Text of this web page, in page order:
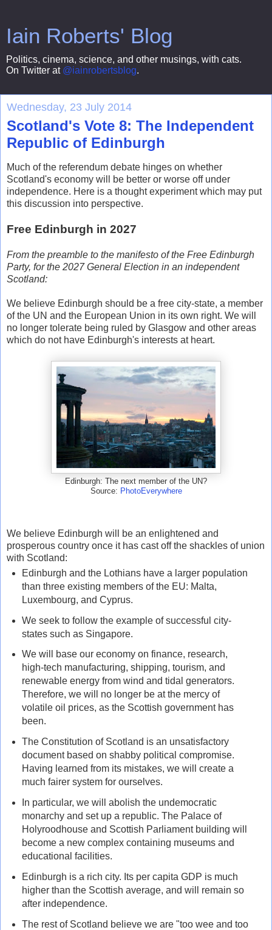
Iain Roberts' Blog
Politics, cinema, science, and other musings, with cats.
On Twitter at @iainrobertsblog.
Wednesday, 23 July 2014
Scotland's Vote 8: The Independent
Republic of Edinburgh
Much of the referendum debate hinges on whether
Scotland's economy will be better or worse off under
independence. Here is a thought experiment which may put
this discussion into perspective.
Free Edinburgh in 2027
From the preamble to the manifesto of the Free Edinburgh
Party, for the 2027 General Election in an independent
Scotland:
We believe Edinburgh should be a free city-state, a member
of the UN and the European Union in its own right. We will
no longer tolerate being ruled by Glasgow and other areas
which do not have Edinburgh's interests at heart.
Edinburgh: The next member of the UN?
Source: PhotoEverywhere
We believe Edinburgh will be an enlightened and
prosperous country once it has cast off the shackles of union
with Scotland:
Edinburgh and the Lothians have a larger population
than three existing members of the EU: Malta,
Luxembourg, and Cyprus.
We seek to follow the example of successful city-
states such as Singapore.
We will base our economy on finance, research,
high-tech manufacturing, shipping, tourism, and
renewable energy from wind and tidal generators.
Therefore, we will no longer be at the mercy of
volatile oil prices, as the Scottish government has
been.
The Constitution of Scotland is an unsatisfactory
document based on shabby political compromise.
Having learned from its mistakes, we will create a
much fairer system for ourselves.
In particular, we will abolish the undemocratic
monarchy and set up a republic. The Palace of
Holyroodhouse and Scottish Parliament building will
become a new complex containing museums and
educational facilities.
Edinburgh is a rich city. Its per capita GDP is much
higher than the Scottish average, and will remain so
after independence.
The rest of Scotland believe we are "too wee and too